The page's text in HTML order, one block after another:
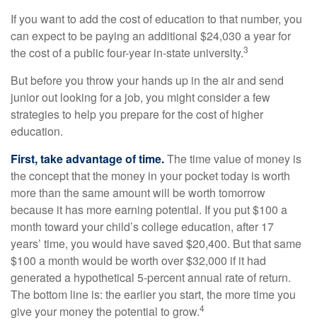
If you want to add the cost of education to that number, you
can expect to be paying an additional $24,030 a year for
the cost of a public four-year in-state university.3
But before you throw your hands up in the air and send
junior out looking for a job, you might consider a few
strategies to help you prepare for the cost of higher
education.
First, take advantage of time.The time value of money is
the concept that the money in your pocket today is worth
more than the same amount will be worth tomorrow
because it has more earning potential. If you put $100 a
month toward your child’s college education, after 17
years’ time, you would have saved $20,400. But that same
$100 a month would be worth over $32,000 if it had
generated a hypothetical 5-percent annual rate of return.
The bottom line is: the earlier you start, the more time you
give your money the potential to grow.4